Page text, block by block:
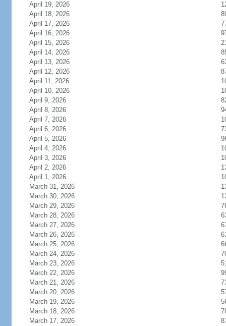
April 19, 2026
April 18, 2026
April 17, 2026
April 16, 2026
April 15, 2026
April 14, 2026
April 13, 2026
April 12, 2026
April 11, 2026
April 10, 2026
April 9, 2026
April 8, 2026
April 7, 2026
April 6, 2026
April 5, 2026
April 4, 2026
April 3, 2026
April 2, 2026
April 1, 2026
March 31, 2026
March 30, 2026
March 29, 2026
March 28, 2026
March 27, 2026
March 26, 2026
March 25, 2026
March 24, 2026
March 23, 2026
March 22, 2026
March 21, 2026
March 20, 2026
March 19, 2026
March 18, 2026
March 17, 2026